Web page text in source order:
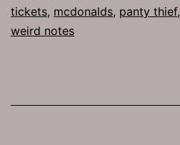
tickets, mcdonalds, panty thief,
weird notes